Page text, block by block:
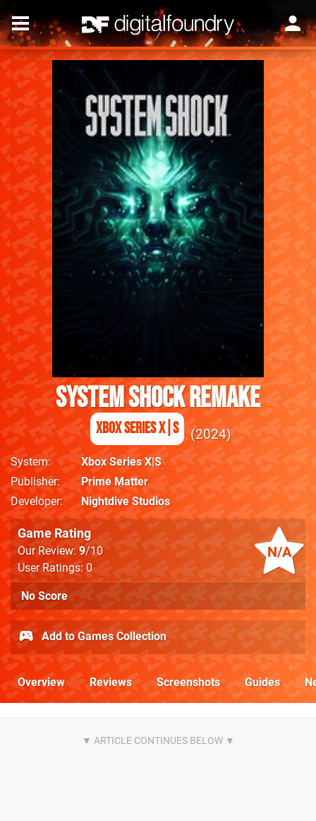
System Shock Remake
Xbox Series X|S 2024
System
Xbox Series X|S
Publisher
Prime Matter
Developer
Nightdive Studios
N/A
Game Rating
Our Review:9/10
User Ratings: 0
No Score
Add to Games Collection
Overview Reviews Screenshots Guides